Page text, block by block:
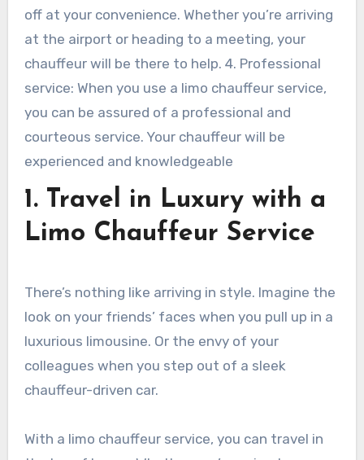
off at your convenience. Whether you’re arriving
at the airport or heading to a meeting, your
chauffeur will be there to help. 4. Professional
service: When you use a limo chauffeur service,
you can be assured of a professional and
courteous service. Your chauffeur will be
experienced and knowledgeable
1. Travel in Luxury with a
Limo Chauffeur Service
There’s nothing like arriving in style. Imagine the
look on your friends’ faces when you pull up in a
luxurious limousine. Or the envy of your
colleagues when you step out of a sleek
chauffeur-driven car.
With a limo chauffeur service, you can travel in